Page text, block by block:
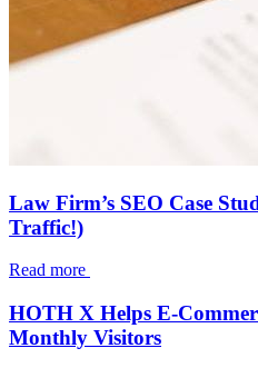
Law Firm’s SEO Case
Traffic!)
Read more
HOTH X Helps E-
Monthly Visitors